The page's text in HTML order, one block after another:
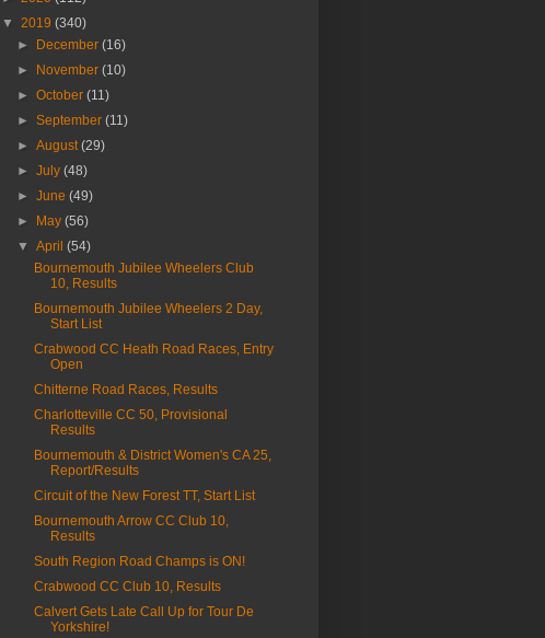
▼ 2019 (340)
►
December(16)
►
November(10)
►October(11)
►September(11)
►August(29)
►July(48)
►June(49)
►
May(56)
▼April(54)
Bournemouth Jubilee Wheelers Club
10, Results
Bournemouth Jubilee Wheelers 2 Day,
Start List
Crabwood CC Heath Road Races, Entry
Open
Chitterne Road Races, Results
Charlotteville CC 50, Provisional
Results
Bournemouth & District Women's CA 25,
Report/Results
Circuit of the New Forest TT, Start List
Bournemouth Arrow CC Club 10,
Results
South Region Road Champs is ON!
Crabwood CC Club 10, Results
Calvert Gets Late Call Up for Tour De
Yorkshire!